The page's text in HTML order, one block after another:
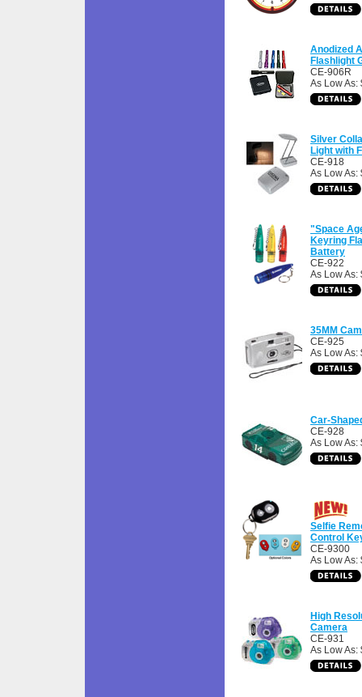
Anodized
Flashlight
CE-906R
As Low As:
Silver
Light with
CE-918
As Low As:
"Space
Keyring
Battery
CE-922
As Low As:
35MM
CE-925
As Low As:
Car-
CE-928
As Low As:
Selfie
Control
CE-9300
As Low As:
High
Camera
CE-931
As Low As: